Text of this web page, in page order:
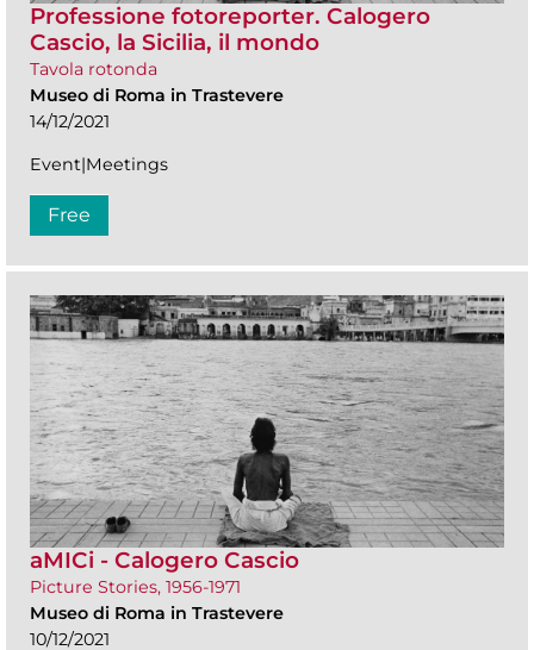
Professione fotoreporter. Calogero
Cascio, la Sicilia, il mondo
Tavola rotonda
Museo di Roma in Trastevere
14/12/2021
Event|Meetings
Free
aMICi - Calogero Cascio
Picture Stories, 1956-1971
Museo di Roma in Trastevere
10/12/2021